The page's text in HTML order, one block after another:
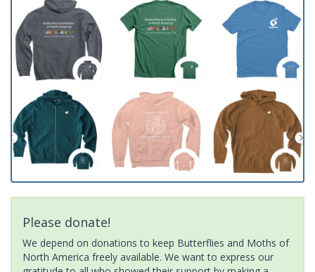
Please donate!
We depend on donations to keep Butterflies and Moths of
North America freely available. We want to express our